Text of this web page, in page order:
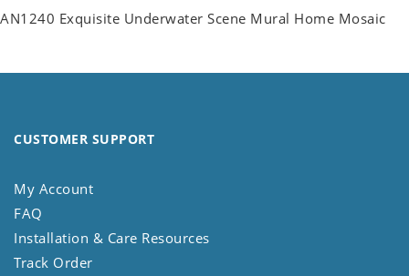
AN1240 Exquisite Underwater Scene Mural Home Mosaic
CUSTOMER SUPPORT
My Account
FAQ
Installation & Care Resources
Track Order